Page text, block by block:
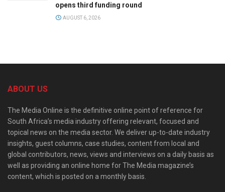
opens third funding round
AUGUST 6, 2026
ABOUT US
The Media Online is the definitive online point of reference for
South Africa’s media industry offering relevant, focused and
topical news on the media sector. We deliver up-to-date industry
insights, guest columns, case studies, content from local and
global contributors, news, views and interviews on a daily basis as
well as providing an online home for The Media magazine’s
content, which is posted on a monthly basis.